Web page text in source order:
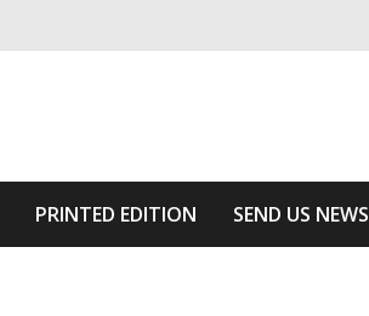
PRINTED EDITION SEND US NEWS